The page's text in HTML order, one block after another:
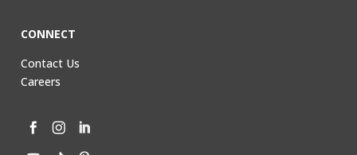
CONNECT
Contact Us
Careers